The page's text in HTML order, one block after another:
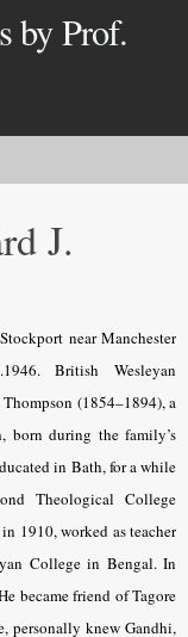
by Prof.
J.
near Manchester
British Wesleyan
(1854–1894), a
born during the family’s
in Bath, for a while
Theological College
1910, worked as teacher
College in Bengal. In
became friend of Tagore
personally knew Gandhi,